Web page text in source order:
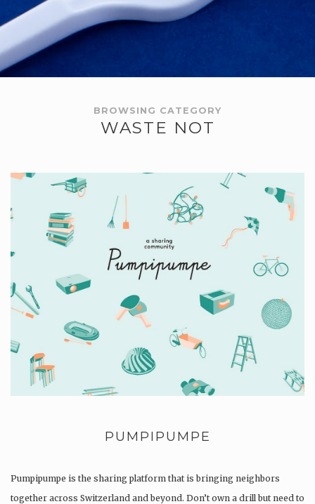
BROWSING CATEGORY
WASTE NOT
PUMPIPUMPE
Pumpipumpe is the sharing platform that is bringing neighbors
together across Switzerland and beyond. Don’t own a drill but need to